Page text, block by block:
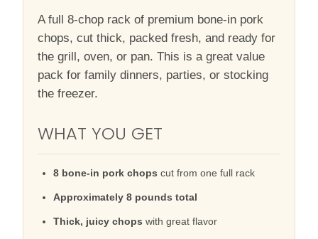
A full 8-chop rack of premium bone-in pork
chops, cut thick, packed fresh, and ready for
the grill, oven, or pan. This is a great value
pack for family dinners, parties, or stocking
the freezer.
WHAT YOU GET
8 bone-in pork chops cut from one full rack
Approximately 8 pounds total
Thick, juicy chops with great flavor